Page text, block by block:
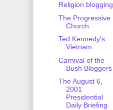
Religion blogging
The Progressive
Church
Ted Kennedy's
Vietnam
Carnival of the
Bush Bloggers
The August 6,
2001
Presidential
Daily Briefing